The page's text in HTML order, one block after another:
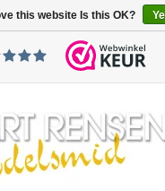
this website Is this OK?